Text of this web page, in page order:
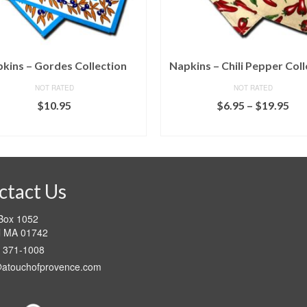
– Gordes Collection
NOT RATED
$10.95
product
multiple
variants.
chosen
Napkins – Chili Pepper
NOT RATED
$6.95 – $19.95
product
Us
1052
MA 01742
371-1008